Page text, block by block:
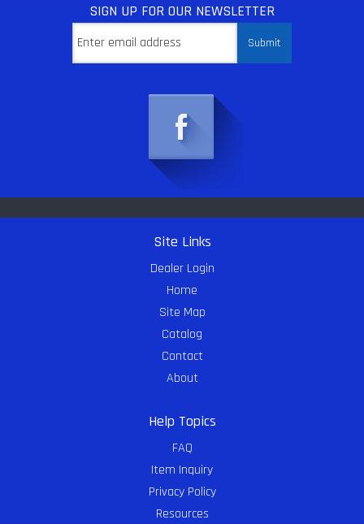
SIGN UP FOR OUR NEWSLETTER
Site Links
Dealer Login
Home
Site Map
Catalog
Contact
About
Help Topics
FAQ
Item Inquiry
Privacy Policy
Resources